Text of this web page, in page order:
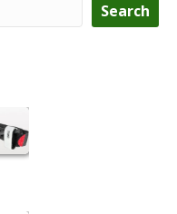
Search